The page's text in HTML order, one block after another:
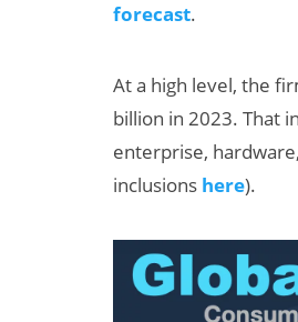
forecast.
At a high level, the
billion in 2023. That
enterprise,
inclusions here).